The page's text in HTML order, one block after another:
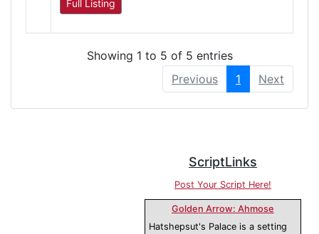
Full Listing
Showing 1 to 5 of 5 entries
Previous
1 Next
ScriptLinks
Post Your Script Here!
Golden Arrow: Ahmose
Hatshepsut's Palace is a setting